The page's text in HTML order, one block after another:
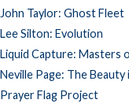
John Taylor: Ghost Fleet
Lee Silton: Evolution
Liquid Capture: Masters
Neville Page: The
Prayer Flag Project